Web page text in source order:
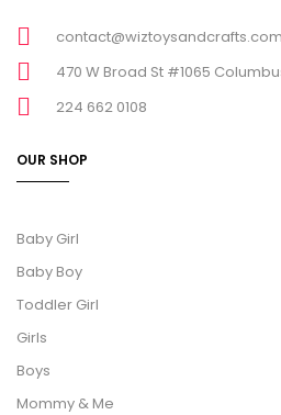
contact@wiztoysandcrafts.com
470 W Broad St #1065
224 662 0108
OUR SHOP
Baby Girl
Baby Boy
Toddler Girl
Girls
Boys
Mommy & Me